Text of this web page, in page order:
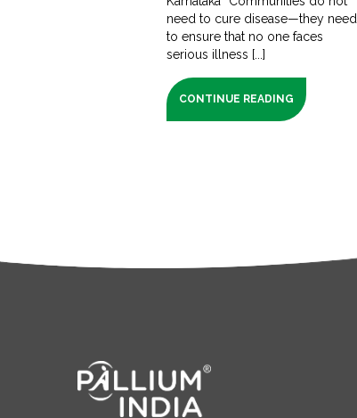
need to cure disease—they need
to ensure that no one faces
serious illness [...]
CONTINUE READING